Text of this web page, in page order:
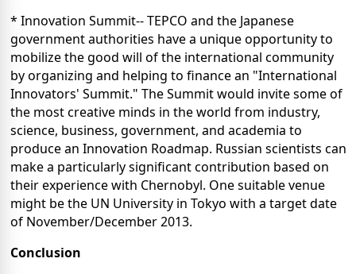
* Innovation Summit-- TEPCO and the Japanese
government authorities have a unique opportunity to
mobilize the good will of the international community
by organizing and helping to finance an "International
Innovators' Summit." The Summit would invite some of
the most creative minds in the world from industry,
science, business, government, and academia to
produce an Innovation Roadmap. Russian scientists can
make a particularly significant contribution based on
their experience with Chernobyl. One suitable venue
might be the UN University in Tokyo with a target date
of November/December 2013.
Conclusion